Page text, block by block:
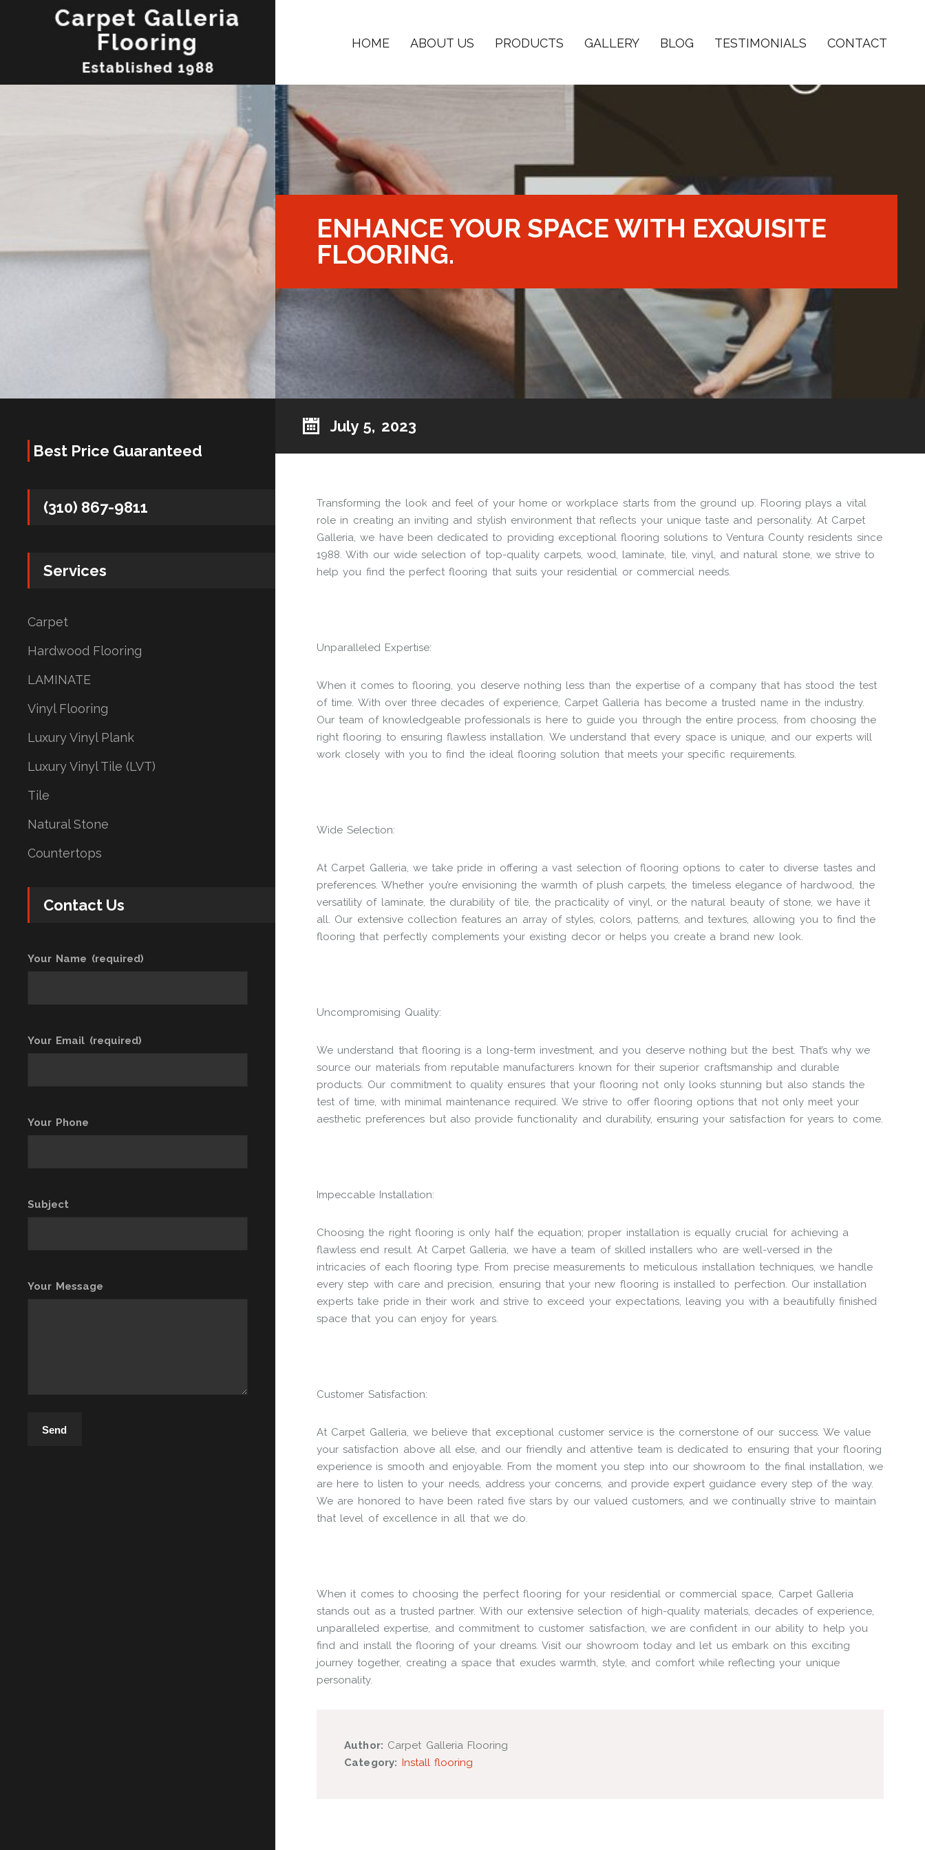
HOME ABOUT US PRODUCTS GALLERY BLOG TESTIMONIALS CONTACT
ENHANCE YOUR SPACE WITH EXQUISITE
FLOORING.
July 5, 2023
Transforming the look and feel of your home or workplace starts from the ground up. Flooring plays a vital
role in creating an inviting and stylish environment that reflects your unique taste and personality. At Carpet
Galleria, we have been dedicated to providing exceptional flooring solutions to Ventura County residents since
1988. With our wide selection of top-quality carpets, wood, laminate, tile, vinyl, and natural stone, we strive to
help you find the perfect flooring that suits your residential or commercial needs.
Unparalleled Expertise:
When it comes to flooring, you deserve nothing less than the expertise of a company that has stood the test
of time. With over three decades of experience, Carpet Galleria has become a trusted name in the industry.
Our team of knowledgeable professionals is here to guide you through the entire process, from choosing the
right flooring to ensuring flawless installation. We understand that every space is unique, and our experts will
work closely with you to find the ideal flooring solution that meets your specific requirements.
Wide Selection:
At Carpet Galleria, we take pride in offering a vast selection of flooring options to cater to diverse tastes and
preferences. Whether you’re envisioning the warmth of plush carpets, the timeless elegance of hardwood, the
versatility of laminate, the durability of tile, the practicality of vinyl, or the natural beauty of stone, we have it
all. Our extensive collection features an array of styles, colors, patterns, and textures, allowing you to find the
flooring that perfectly complements your existing decor or helps you create a brand new look.
Uncompromising Quality:
We understand that flooring is a long-term investment, and you deserve nothing but the best. That’s why we
source our materials from reputable manufacturers known for their superior craftsmanship and durable
products. Our commitment to quality ensures that your flooring not only looks stunning but also stands the
test of time, with minimal maintenance required. We strive to offer flooring options that not only meet your
aesthetic preferences but also provide functionality and durability, ensuring your satisfaction for years to come.
Impeccable Installation:
Choosing the right flooring is only half the equation; proper installation is equally crucial for achieving a
flawless end result. At Carpet Galleria, we have a team of skilled installers who are well-versed in the
intricacies of each flooring type. From precise measurements to meticulous installation techniques, we handle
every step with care and precision, ensuring that your new flooring is installed to perfection. Our installation
experts take pride in their work and strive to exceed your expectations, leaving you with a beautifully finished
space that you can enjoy for years.
Customer Satisfaction:
At Carpet Galleria, we believe that exceptional customer service is the cornerstone of our success. We value
your satisfaction above all else, and our friendly and attentive team is dedicated to ensuring that your flooring
experience is smooth and enjoyable. From the moment you step into our showroom to the final installation, we
are here to listen to your needs, address your concerns, and provide expert guidance every step of the way.
We are honored to have been rated five stars by our valued customers, and we continually strive to maintain
that level of excellence in all that we do.
When it comes to choosing the perfect flooring for your residential or commercial space, Carpet Galleria
stands out as a trusted partner. With our extensive selection of high-quality materials, decades of experience,
unparalleled expertise, and commitment to customer satisfaction, we are confident in our ability to help you
find and install the flooring of your dreams. Visit our showroom today and let us embark on this exciting
journey together, creating a space that exudes warmth, style, and comfort while reflecting your unique
personality.
Author: Carpet Galleria Flooring
Category: Install flooring
Best Price Guaranteed
(310) 867-9811
Services
Carpet
Hardwood Flooring
LAMINATE
Vinyl Flooring
Luxury Vinyl Plank
Luxury Vinyl Tile (LVT)
Tile
Natural Stone
Countertops
Contact Us
Your Name (required)
Your Email (required)
Your Phone
Subject
Your Message